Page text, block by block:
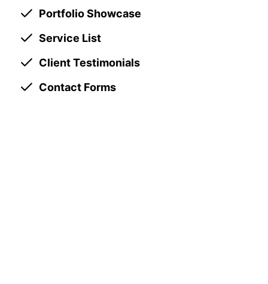
Portfolio Showcase
Service List
Client Testimonials
Contact Forms